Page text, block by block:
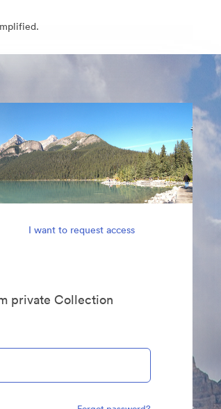
I want to request access
private Collection